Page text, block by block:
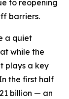
to reopening
barriers.
a quiet
while the
plays a key
the first half
billion — an